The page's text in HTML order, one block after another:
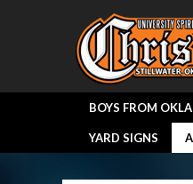
BOYS FROM
YARD SIGNS